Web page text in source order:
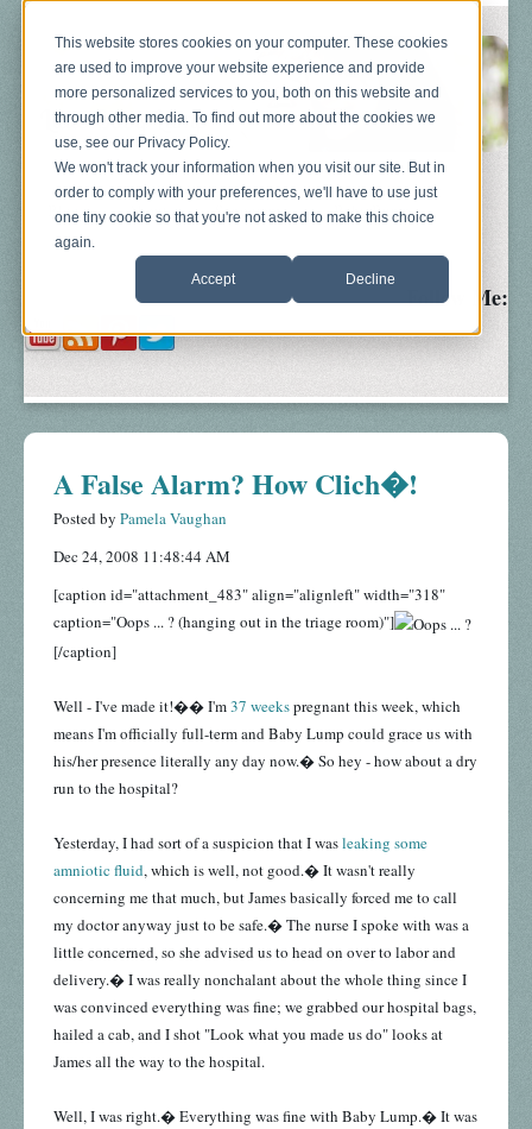
This website stores cookies on your computer. These cookies
are used to improve your website experience and provide
more personalized services to you, both on this website and
through other media. To find out more about the cookies we
use, see our Privacy Policy.
We won't track your information when you visit our site. But in
order to comply with your preferences, we'll have to use just
one tiny cookie so that you're not asked to make this choice
again.
Accept Decline
Blog About Sonograms Baby Bump
Follow Me:
A False Alarm? How Clich�!
Posted by Pamela Vaughan
Dec 24, 2008 11:48:44 AM
[caption id="attachment_483" align="alignleft" width="318"
caption="Oops ... ? (hanging out in the triage room)"]
[/caption]
Well - I've made it!�� I'm37 weekspregnant this week, which
means I'm officially full-term and Baby Lump could grace us with
his/her presence literally any day now.� So hey - how about a dry
run to the hospital?
Yesterday, I had sort of a suspicion that I wasleaking some
amniotic fluid, which is well, not good.� It wasn't really
concerning me that much, but James basically forced me to call
my doctor anyway just to be safe.� The nurse I spoke with was a
little concerned, so she advised us to head on over to labor and
delivery.� I was really nonchalant about the whole thing since I
was convinced everything was fine; we grabbed our hospital bags,
hailed a cab, and I shot "Look what you made us do" looks at
James all the way to the hospital.
Well, I was right.� Everything was fine with Baby Lump.� It was